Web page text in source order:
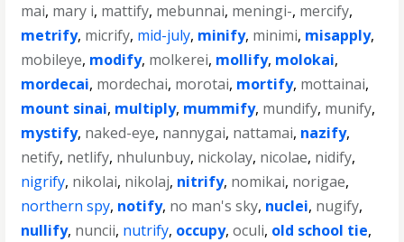
mai, mary i, mattify, mebunnai, meningi-, mercify,
metrify, micrify, mid-july, minify, minimi, misapply,
mobileye, modify, molkerei, mollify, molokai,
mordecai, mordechai, morotai, mortify, mottainai,
mount sinai, multiply, mummify, mundify, munify,
mystify, naked-eye, nannygai, nattamai, nazify,
netify, netlify, nhulunbuy, nickolay, nicolae, nidify,
nigrify, nikolai, nikolaj, nitrify, nomikai, norigae,
northern spy, notify, no man's sky, nuclei, nugify,
nullify, nuncii, nutrify, occupy,oculi, old school tie,